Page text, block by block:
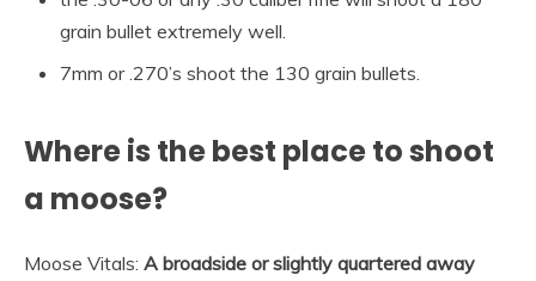
grain bullet extremely well.
7mm or .270’s shoot the 130 grain bullets.
Where is the best place to shoot
a moose?
Moose Vitals: A broadside or slightly quartered away